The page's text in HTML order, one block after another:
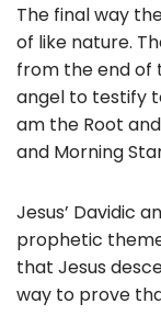
The final way
of like nature.
from the end of
angel to testify
am the Root
and Morning
Jesus’ Davidic
prophetic
that Jesus
way to prove